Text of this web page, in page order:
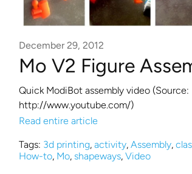
December 29, 2012
Mo V2 Figure
Quick ModiBot assembly video (Source:
http://www.youtube.com/)
Read entire article
Tags: 3d printing, activity, Assembly,
How-to, Mo, shapeways, Video